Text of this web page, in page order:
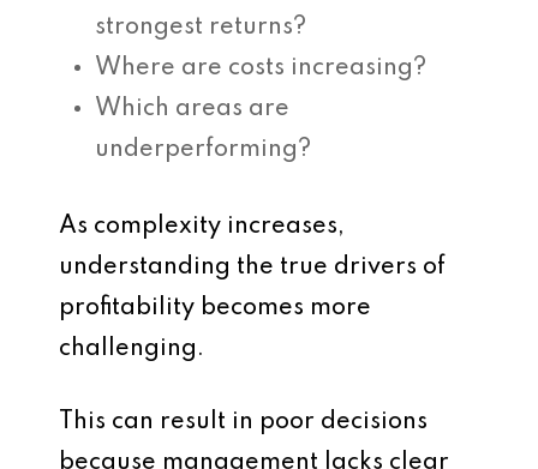
strongest returns?
Where are costs increasing?
Which areas are
underperforming?
As complexity increases,
understanding the true drivers of
profitability becomes more
challenging.
This can result in poor decisions
because management lacks clear